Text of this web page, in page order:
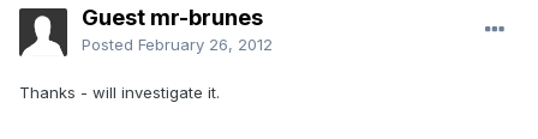
Guest mr-brunes
Posted February 26, 2012
Thanks - will investigate it.